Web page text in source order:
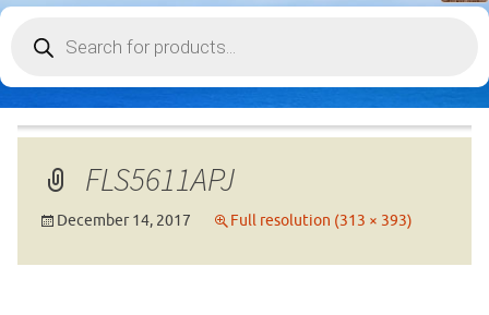
search
FLS5611APJ
December 14, 2017 Full resolution (313 × 393)